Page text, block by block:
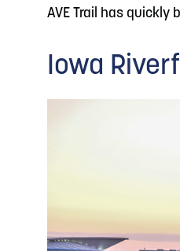
AVE Trail has quickly
Iowa